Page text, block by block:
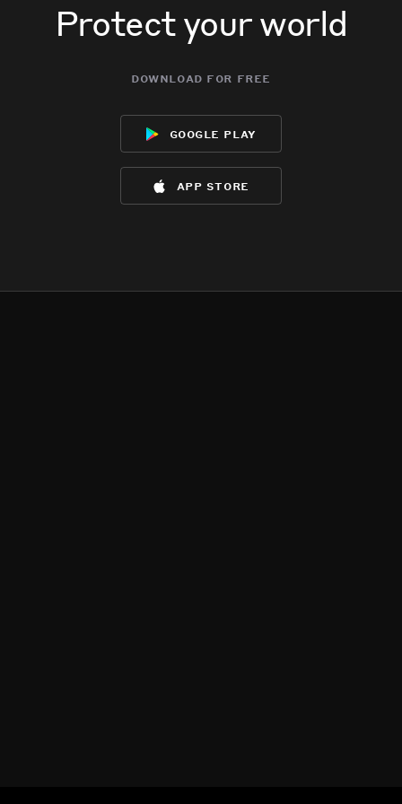
Protect your world
download for free
google play
app store